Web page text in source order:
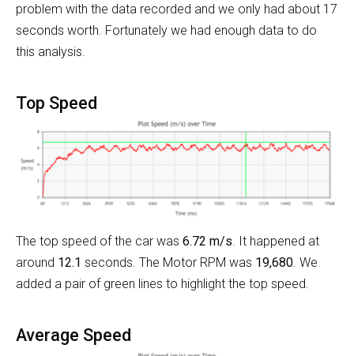
problem with the data recorded and we only had about 17
seconds worth. Fortunately we had enough data to do
this analysis.
Top Speed
The top speed of the car was 6.72 m/s . It happened at
around 12.1 seconds. The Motor RPM was 19,680 . We
added a pair of green lines to highlight the top speed.
Average Speed